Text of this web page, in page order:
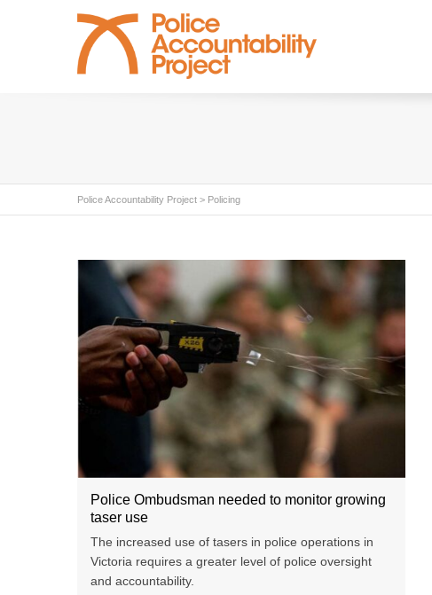
Police Accountability Project > Policing
Police Ombudsman needed to monitor growing
taser use
The increased use of tasers in police operations in
Victoria requires a greater level of police oversight
and accountability.